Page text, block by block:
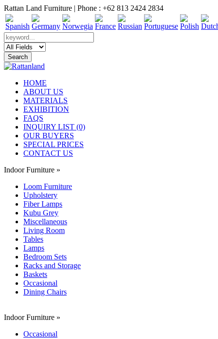
Rattan Land Furniture | Phone : +62 813 2424 2834
HOME
ABOUT US
MATERIALS
EXHIBITION
FAQS
INQUIRY LIST (0)
OUR BUYERS
SPECIAL PRICES
CONTACT US
Indoor Furniture »
Loom Furniture
Upholstery
Fiber Lamps
Kubu Grey
Miscellaneous
Living Room
Tables
Lamps
Bedroom Sets
Racks and Storage
Baskets
Occasional
Dining Chairs
Indoor Furniture »
Occasional